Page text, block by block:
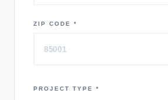
ZIP CODE *
PROJECT TYPE *